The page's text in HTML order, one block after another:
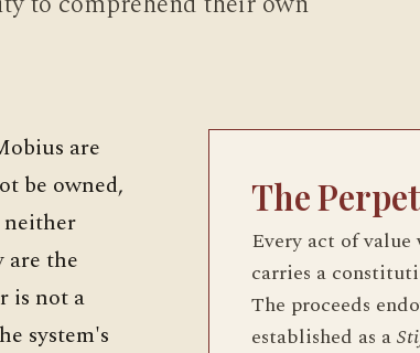
are
be owned,
neither
are the
is not a
system's
The
Every act of
carries a
The proceeds
established as a